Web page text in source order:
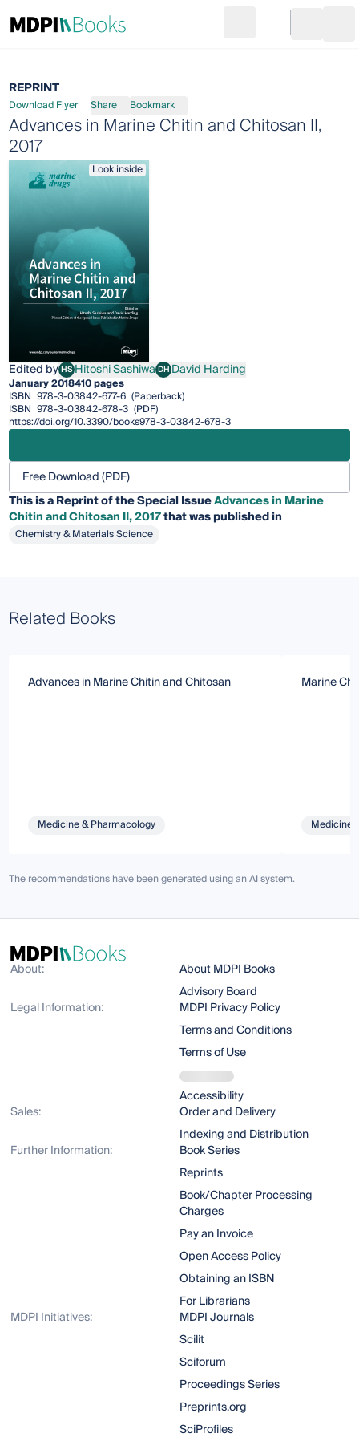
Go to cart
REPRINT
Download Flyer Share Bookmark
Advances in Marine Chitin and Chitosan II,
2017
Look inside
Edited byHSHitoshi Sashiwa
Hitoshi SashiwaDHDavid Harding
David Harding
January 2018410 pages
ISBN 978-3-03842-677-6 (Paperback)
ISBN 978-3-03842-678-3 (PDF)
https://doi.org/10.3390/books978-3-03842-678-3
Free Download (PDF)
This is a Reprint of the Special IssueAdvances in Marine
Chitin and Chitosan II, 2017that was published in
Chemistry & Materials Science
Related Books
Advances in Marine Chitin and Chitosan
Medicine & Pharmacology
Marine
Medicine
The recommendations have been generated using an AI system.
About:
About MDPI Books
Advisory Board
Legal Information:
MDPI Privacy Policy
Terms and Conditions
Terms of Use
Accessibility
Sales:
Order and Delivery
Indexing and Distribution
Further Information:
Book Series
Reprints
Book/Chapter Processing
Charges
Pay an Invoice
Open Access Policy
Obtaining an ISBN
For Librarians
MDPI Initiatives:
MDPI Journals
Scilit
Sciforum
Proceedings Series
Preprints.org
SciProfiles